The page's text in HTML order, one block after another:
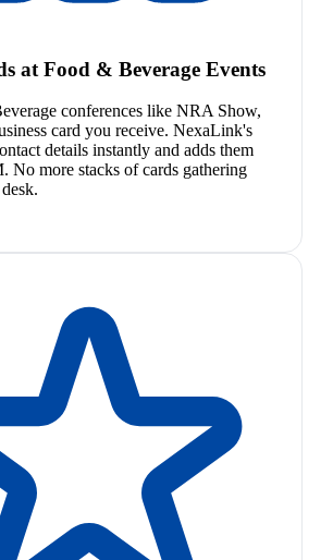
at Food & Beverage Events
conferences like NRA Show,
card you receive. NexaLink's
details instantly and adds them
No more stacks of cards gathering